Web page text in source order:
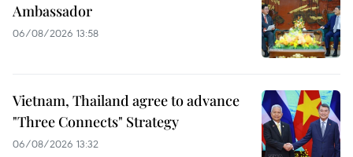
Ambassador
06/08/2026 13:58
Vietnam, Thailand agree to advance
"Three Connects" Strategy
06/08/2026 13:32